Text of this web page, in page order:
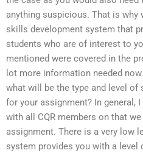
anything suspicious. That is why
skills development system that
students who are of interest to
mentioned were covered in the
lot more information needed
what will be the type and level of
for your assignment? In general,
with all CQR members on that
assignment. There is a very low
system provides you with a